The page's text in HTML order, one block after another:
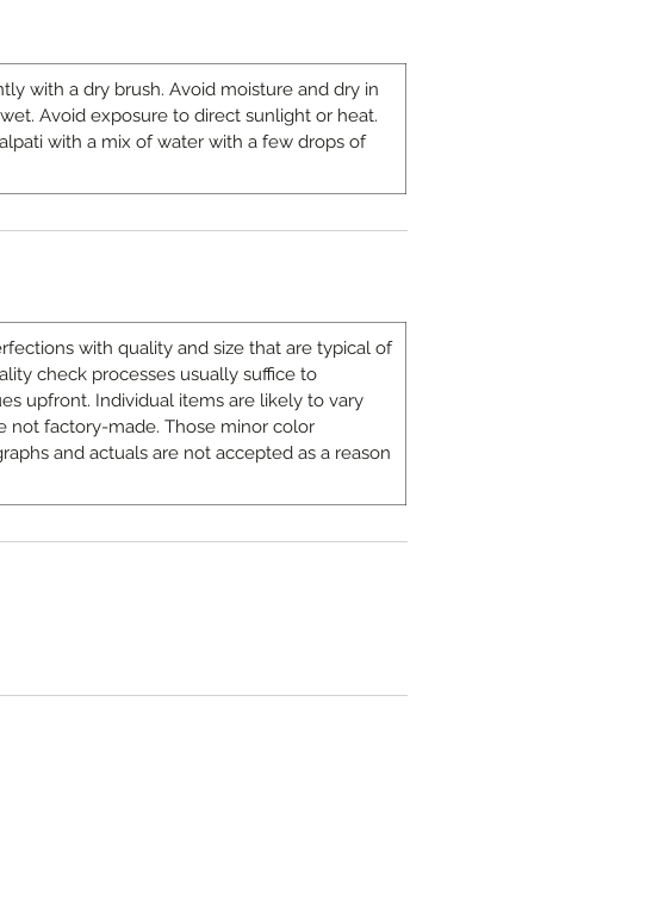
with a dry brush. Avoid moisture and dry in
Avoid exposure to direct sunlight or heat.
with a mix of water with a few drops of
with quality and size that are typical of
check processes usually suffice to
upfront. Individual items are likely to vary
not factory-made. Those minor color
and actuals are not accepted as a reason